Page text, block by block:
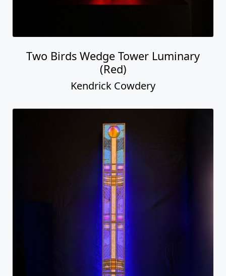
Two Birds Wedge Tower Luminary
(Red)
Kendrick Cowdery